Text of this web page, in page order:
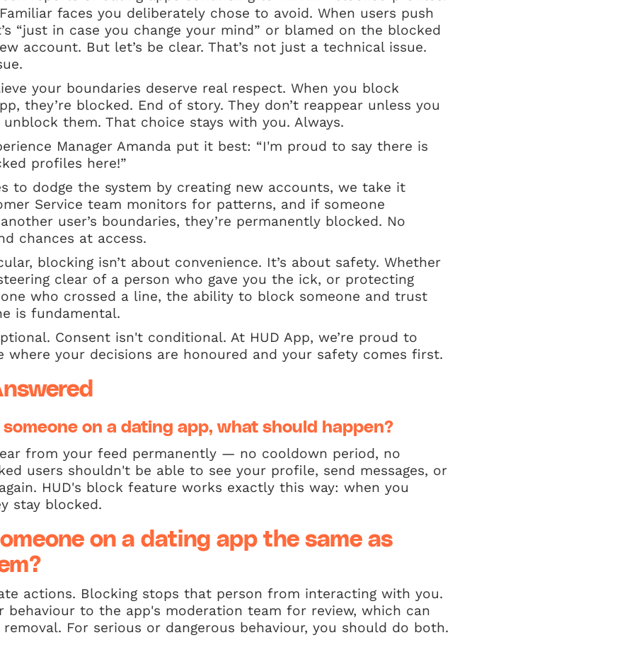
faces you deliberately chose to avoid. When users push
“just in case you change your mind” or blamed on the blocked
account. But let’s be clear. That’s not just a technical issue.
your boundaries deserve real respect. When you block
they’re blocked. End of story. They don’t reappear unless you
them. That choice stays with you. Always.
Manager Amanda put it best: “I'm proud to say there is
profiles here!”
to dodge the system by creating new accounts, we take it
Service team monitors for patterns, and if someone
user’s boundaries, they’re permanently blocked. No
chances at access.
blocking isn’t about convenience. It’s about safety. Whether
clear of a person who gave you the ick, or protecting
who crossed a line, the ability to block someone and trust
is fundamental.
Consent isn't conditional. At HUD App, we’re proud to
where your decisions are honoured and your safety comes first.
on a dating app, what should happen?
from your feed permanently — no cooldown period, no
users shouldn't be able to see your profile, send messages, or
HUD's block feature works exactly this way: when you
stay blocked.
on a dating app the same as
actions. Blocking stops that person from interacting with you.
behaviour to the app's moderation team for review, which can
For serious or dangerous behaviour, you should do both.